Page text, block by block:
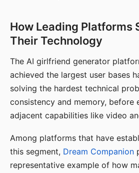
How Leading Platforms
Their Technology
The AI girlfriend generator
achieved the largest user bases
solving the hardest technical
consistency and memory, before
adjacent capabilities like video
Among platforms that have
this segment, Dream Companion
representative example of how